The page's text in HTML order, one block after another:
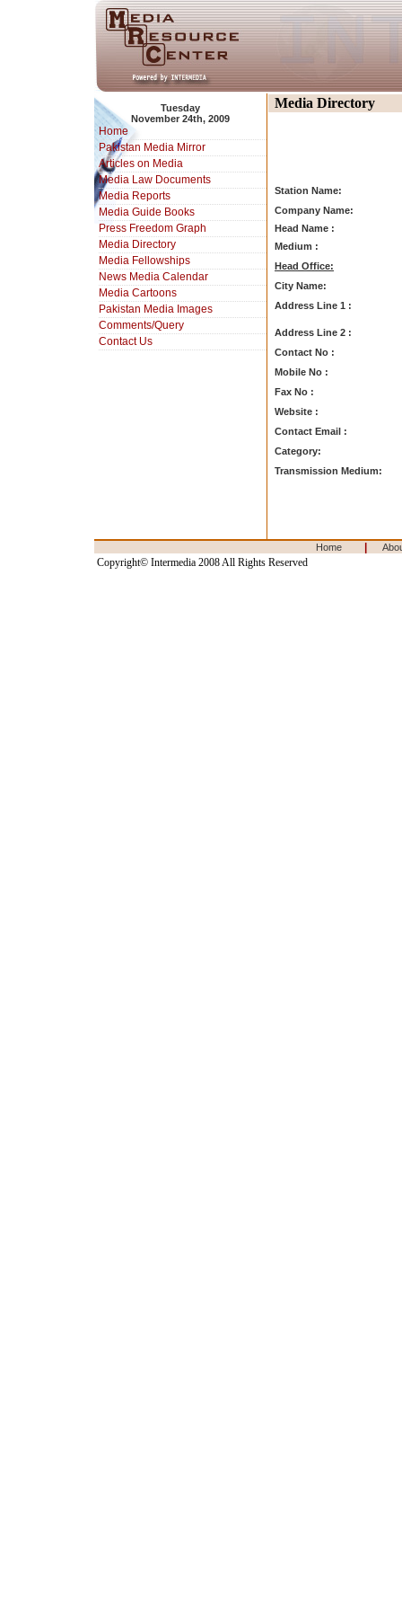
Tuesday
November 24th, 2009
Home
Pakistan Media Mirror
Articles on Media
Media Law Documents
Media Reports
Media Guide Books
Press Freedom Graph
Media Directory
Media Fellowships
News Media Calendar
Media Cartoons
Pakistan Media Images
Comments/Query
Contact Us
Media Directory
Station Name:
Company Name:
Head Name :
Medium :
Head Office:
City Name:
Address Line 1 :
Address Line 2 :
Contact No :
Mobile No :
Fax No :
Website :
Contact Email :
Category:
Transmission Medium:
Home
Copyright© Intermedia 2008 All Rights Reserved